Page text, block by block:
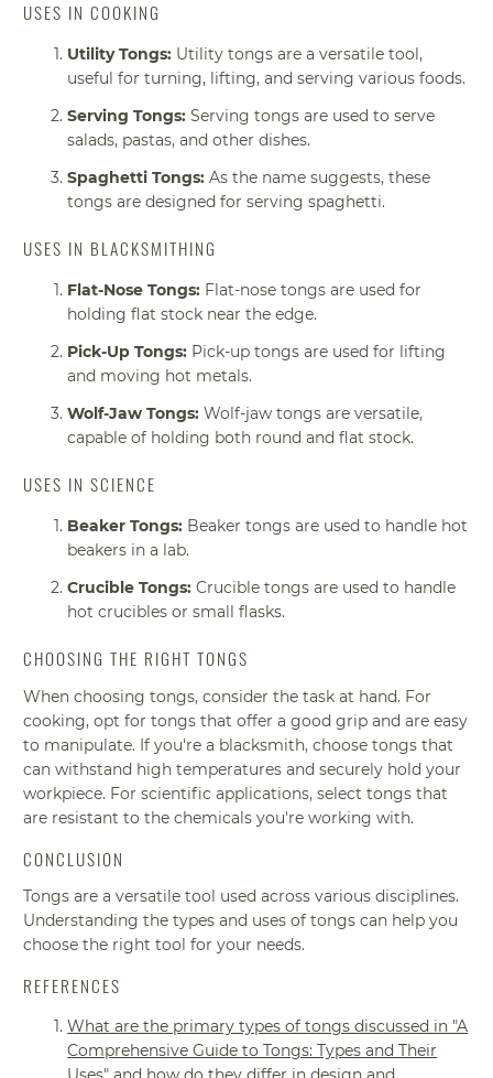
USES IN COOKING
Utility Tongs: Utility tongs are a versatile tool,
useful for turning, lifting, and serving various foods.
Serving Tongs: Serving tongs are used to serve
salads, pastas, and other dishes.
Spaghetti Tongs: As the name suggests, these
tongs are designed for serving spaghetti.
USES IN BLACKSMITHING
Flat-Nose Tongs: Flat-nose tongs are used for
holding flat stock near the edge.
Pick-Up Tongs: Pick-up tongs are used for lifting
and moving hot metals.
Wolf-Jaw Tongs: Wolf-jaw tongs are versatile,
capable of holding both round and flat stock.
USES IN SCIENCE
Beaker Tongs: Beaker tongs are used to handle hot
beakers in a lab.
Crucible Tongs: Crucible tongs are used to handle
hot crucibles or small flasks.
CHOOSING THE RIGHT TONGS
When choosing tongs, consider the task at hand. For
cooking, opt for tongs that offer a good grip and are easy
to manipulate. If you're a blacksmith, choose tongs that
can withstand high temperatures and securely hold your
workpiece. For scientific applications, select tongs that
are resistant to the chemicals you're working with.
CONCLUSION
Tongs are a versatile tool used across various disciplines.
Understanding the types and uses of tongs can help you
choose the right tool for your needs.
REFERENCES
What are the primary types of tongs discussed in "A
Comprehensive Guide to Tongs: Types and Their